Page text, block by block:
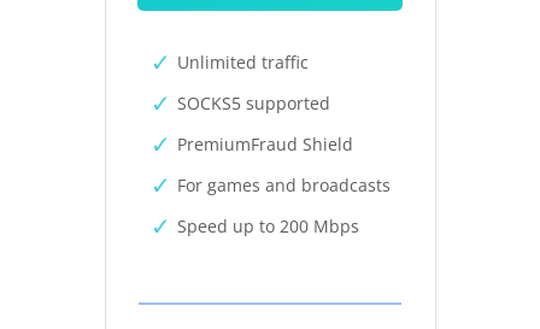
Unlimited traffic
SOCKS5 supported
PremiumFraud Shield
For games and broadcasts
Speed up to 200 Mbps